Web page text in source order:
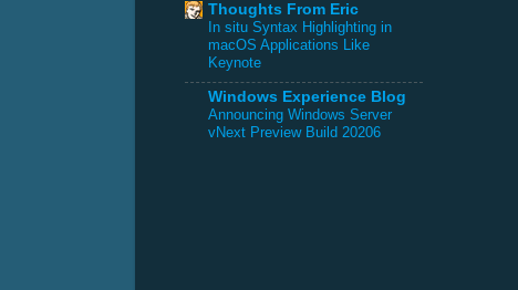
Thoughts From Eric
In situ Syntax Highlighting in
macOS Applications Like
Keynote
Windows Experience Blog
Announcing Windows Server
vNext Preview Build 20206